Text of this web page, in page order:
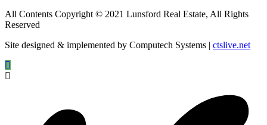
All Contents Copyright © 2021 Lunsford Real Estate, All Rights
Reserved
Site designed & implemented by Computech Systems | ctslive.net